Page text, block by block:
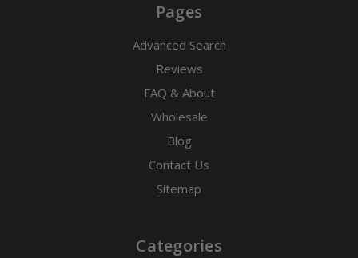
Pages
Advanced Search
Reviews
FAQ & About
Wholesale
Blog
Contact Us
Sitemap
Categories